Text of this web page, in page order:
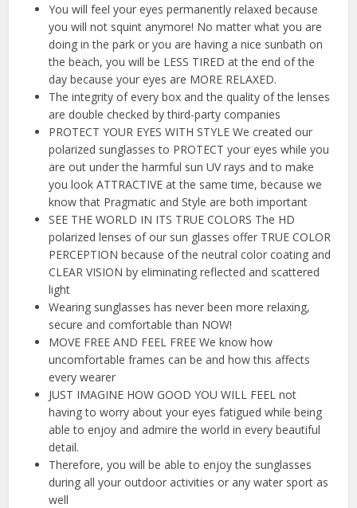
You will feel your eyes permanently relaxed because
you will not squint anymore! No matter what you are
doing in the park or you are having a nice sunbath on
the beach, you will be LESS TIRED at the end of the
day because your eyes are MORE RELAXED.
The integrity of every box and the quality of the lenses
are double checked by third-party companies
PROTECT YOUR EYES WITH STYLE We created our
polarized sunglasses to PROTECT your eyes while you
are out under the harmful sun UV rays and to make
you look ATTRACTIVE at the same time, because we
know that Pragmatic and Style are both important
SEE THE WORLD IN ITS TRUE COLORS The HD
polarized lenses of our sun glasses offer TRUE COLOR
PERCEPTION because of the neutral color coating and
CLEAR VISION by eliminating reflected and scattered
light
Wearing sunglasses has never been more relaxing,
secure and comfortable than NOW!
MOVE FREE AND FEEL FREE We know how
uncomfortable frames can be and how this affects
every wearer
JUST IMAGINE HOW GOOD YOU WILL FEEL not
having to worry about your eyes fatigued while being
able to enjoy and admire the world in every beautiful
detail.
Therefore, you will be able to enjoy the sunglasses
during all your outdoor activities or any water sport as
well